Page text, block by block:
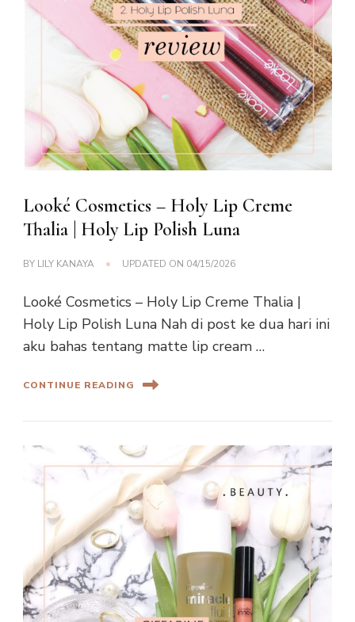
Looké Cosmetics – Holy Lip Creme
Thalia | Holy Lip Polish Luna
BY LILY KANAYA UPDATED ON 04/15/2026
Looké Cosmetics – Holy Lip Creme Thalia |
Holy Lip Polish Luna Nah di post ke dua hari ini
aku bahas tentang matte lip cream …
CONTINUE READING